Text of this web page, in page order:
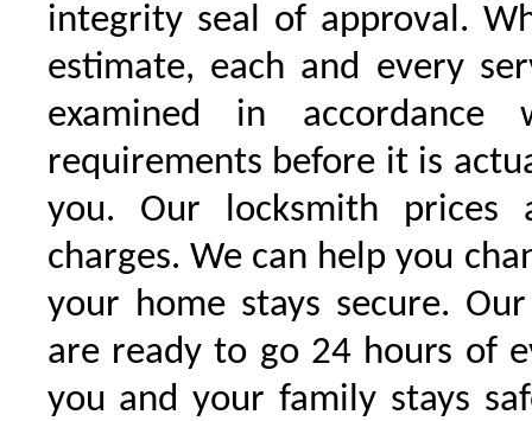
integrity seal of approval.
estimate, each and every
examined in accordance
requirements before it is
you. Our locksmith prices
charges. We can help you
your home stays secure.
are ready to go 24 hours of
you and your family stays